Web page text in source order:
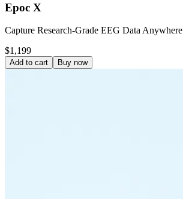
Epoc X
Capture Research-Grade EEG Data Anywhere
$1,199
Add to cart Buy now